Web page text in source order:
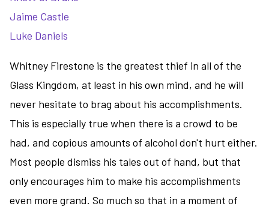
Jaime Castle
Luke Daniels
Whitney Firestone is the greatest thief in all of the
Glass Kingdom, at least in his own mind, and he will
never hesitate to brag about his accomplishments.
This is especially true when there is a crowd to be
had, and copious amounts of alcohol don't hurt either.
Most people dismiss his tales out of hand, but that
only encourages him to make his accomplishments
even more grand. So much so that in a moment of